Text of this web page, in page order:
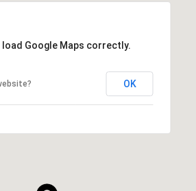
load Google Maps correctly.
OK